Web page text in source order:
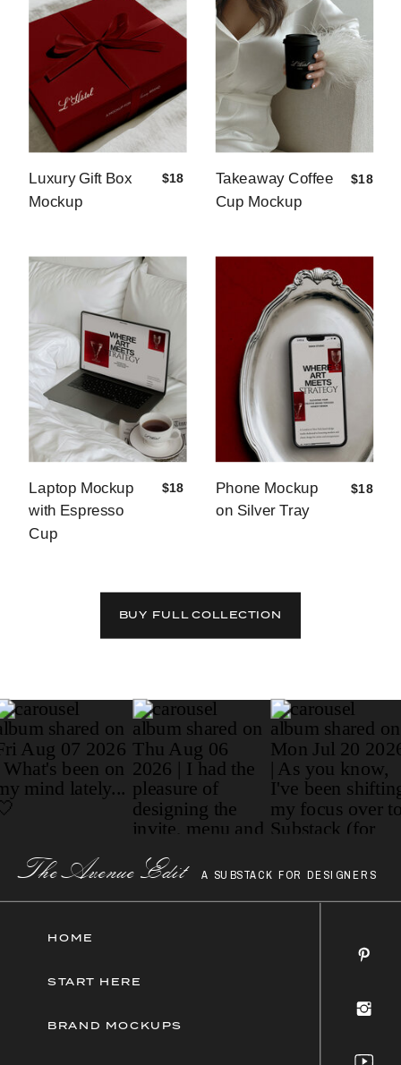
BUY FULL COLLECTION
$18
Phone Mockup
on Silver Tray
$18
Laptop Mockup
with Espresso
Cup
$18
Takeaway Coffee
Cup Mockup
$18
Luxury Gift Box
Mockup
Paragraph
BRAND MOCKUPS
HOME
The AvenueEdit A SUBSTACK FOR DESIGNERS
START HERE